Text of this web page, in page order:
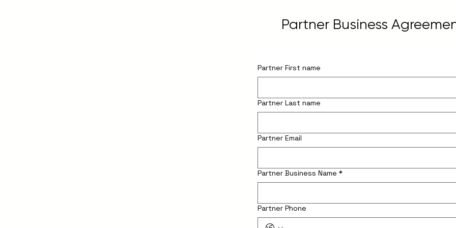
Partner Business
Partner First name
Partner Last name
Partner Email
Partner Business Name *
Partner Phone